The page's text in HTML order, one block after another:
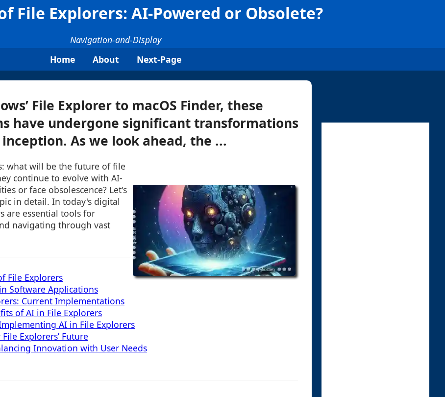
File Explorers: AI-Powered or Obsolete?
Navigation-and-Display
Home
About Next-Page
File Explorer to macOS Finder, these
have undergone significant transformations
As we look ahead, the ...
what will be the future of file
continue to evolve with AI-
or face obsolescence? Let's
in detail. In today's digital
are essential tools for
navigating through vast
File Explorers
Software Applications
Current Implementations
of AI in File Explorers
AI in File Explorers
Explorers’ Future
Innovation with User Needs